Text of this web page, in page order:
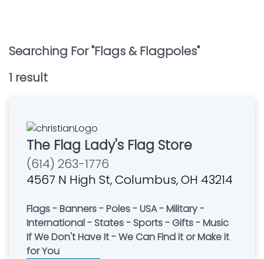
Searching For "Flags & Flagpoles"
1 result
The Flag Lady's Flag Store
(614) 263-1776
4567 N High St, Columbus, OH 43214
Flags - Banners - Poles - USA - Military -
International - States - Sports - Gifts - Music
If We Don't Have It - We Can Find it or Make it
for You